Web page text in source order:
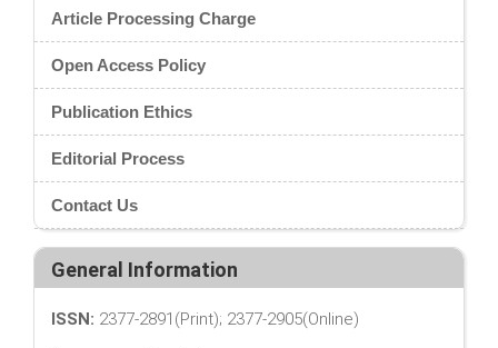
Article Processing Charge
Open Access Policy
Publication Ethics
Editorial Process
Contact Us
General Information
ISSN: 2377-2891(Print); 2377-2905(Online)